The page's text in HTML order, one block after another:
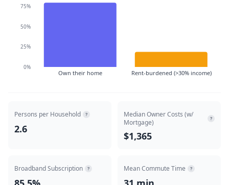
Own their home Rent-burdened (>30% income)
0%
25%
50%
75%
Persons per Household ?
2.6
Median Owner Costs (w/
Mortgage)
?
$1,365
Broadband Subscription ? Mean Commute Time ?